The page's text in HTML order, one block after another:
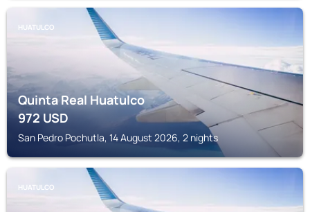
HUATULCO
Quinta Real Huatulco
972USD
San Pedro Pochutla, 14 August 2026, 2 nights
HUATULCO